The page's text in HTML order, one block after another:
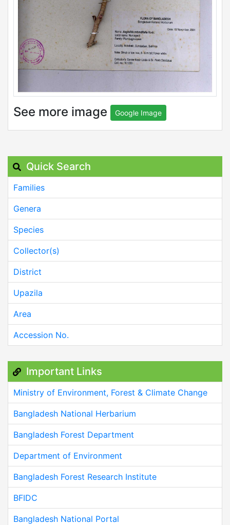
See more image Google Image
Quick Search
Families
Genera
Species
Collector(s)
District
Upazila
Area
Accession No.
Important Links
Ministry of Environment, Forest & Climate Change
Bangladesh National Herbarium
Bangladesh Forest Department
Department of Environment
Bangladesh Forest Research Institute
BFIDC
Bangladesh National Portal